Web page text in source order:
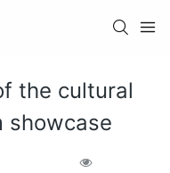
the cultural
showcase